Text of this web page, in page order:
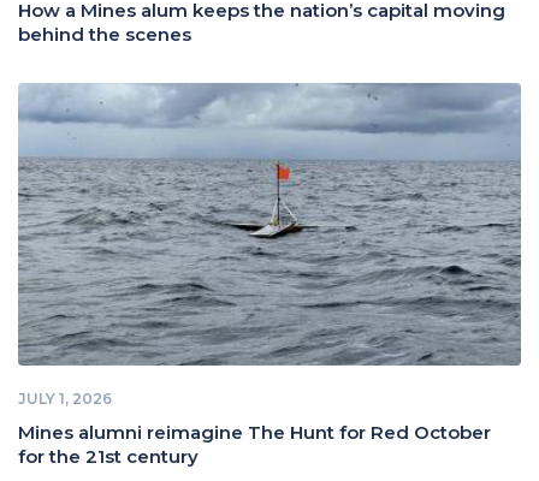
How a Mines alum keeps the nation’s capital moving
behind the scenes
JULY 1, 2026
Mines alumni reimagine The Hunt for Red October
for the 21st century